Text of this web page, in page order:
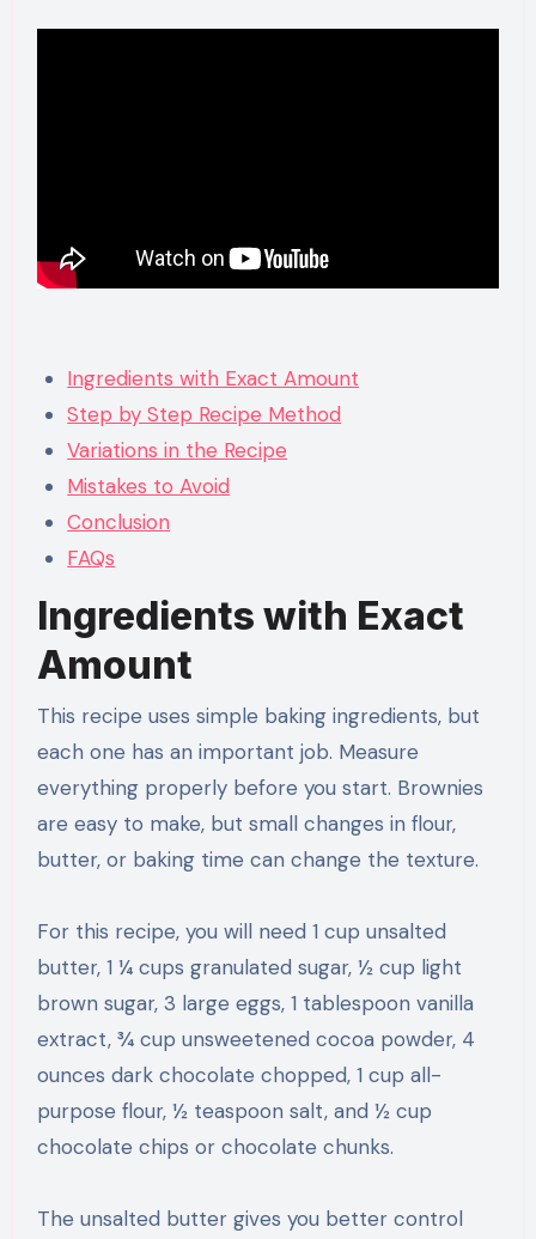
Ingredients with Exact Amount
Step by Step Recipe Method
Variations in the Recipe
Mistakes to Avoid
Conclusion
FAQs
Ingredients with Exact
Amount
This recipe uses simple baking ingredients, but
each one has an important job. Measure
everything properly before you start. Brownies
are easy to make, but small changes in flour,
butter, or baking time can change the texture.
For this recipe, you will need 1 cup unsalted
butter, 1 ¼ cups granulated sugar, ½ cup light
brown sugar, 3 large eggs, 1 tablespoon vanilla
extract, ¾ cup unsweetened cocoa powder, 4
ounces dark chocolate chopped, 1 cup all-
purpose flour, ½ teaspoon salt, and ½ cup
chocolate chips or chocolate chunks.
The unsalted butter gives you better control